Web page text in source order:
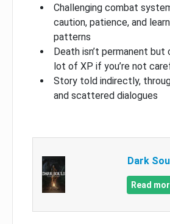
Challenging combat
caution, patience, and
patterns
Death isn’t permanent
lot of XP if you’re not
Story told indirectly,
and scattered dialogues
Dark
Read